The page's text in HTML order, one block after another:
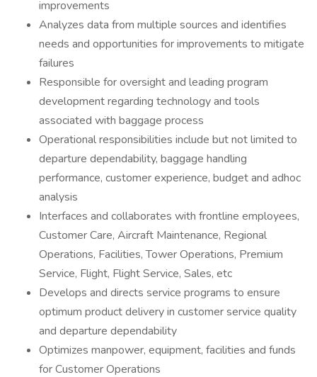
improvements
Analyzes data from multiple sources and identifies
needs and opportunities for improvements to mitigate
failures
Responsible for oversight and leading program
development regarding technology and tools
associated with baggage process
Operational responsibilities include but not limited to
departure dependability, baggage handling
performance, customer experience, budget and adhoc
analysis
Interfaces and collaborates with frontline employees,
Customer Care, Aircraft Maintenance, Regional
Operations, Facilities, Tower Operations, Premium
Service, Flight, Flight Service, Sales, etc
Develops and directs service programs to ensure
optimum product delivery in customer service quality
and departure dependability
Optimizes manpower, equipment, facilities and funds
for Customer Operations